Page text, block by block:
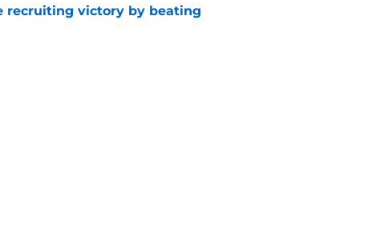
recruiting victory by beating